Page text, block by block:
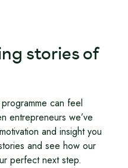
stories of
can feel
entrepreneurs we’ve
and insight you
and see how our
perfect next step.